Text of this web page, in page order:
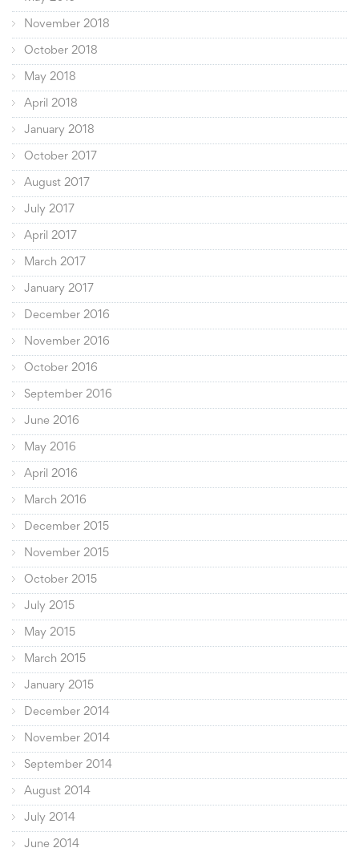
November 2018
October 2018
May 2018
April 2018
January 2018
October 2017
August 2017
July 2017
April 2017
March 2017
January 2017
December 2016
November 2016
October 2016
September 2016
June 2016
May 2016
April 2016
March 2016
December 2015
November 2015
October 2015
July 2015
May 2015
March 2015
January 2015
December 2014
November 2014
September 2014
August 2014
July 2014
June 2014